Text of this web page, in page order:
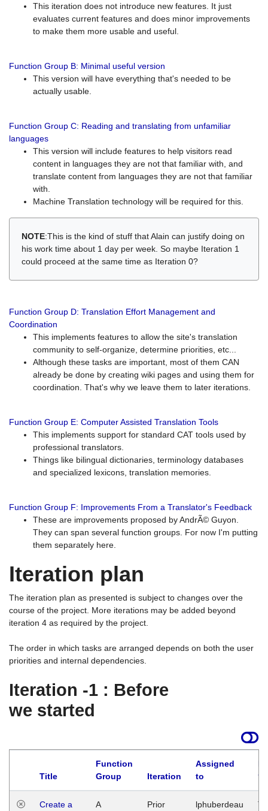
This iteration does not introduce new features. It just
evaluates current features and does minor improvements
to make them more usable and useful.
Function Group B: Minimal useful version
This version will have everything that's needed to be
actually usable.
Function Group C: Reading and translating from unfamiliar
languages
This version will include features to help visitors read
content in languages they are not that familiar with, and
translate content from languages they are not that familiar
with.
Machine Translation technology will be required for this.
NOTE:This is the kind of stuff that Alain can justify doing on
his work time about 1 day per week. So maybe Iteration 1
could proceed at the same time as Iteration 0?
Function Group D: Translation Effort Management and
Coordination
This implements features to allow the site's translation
community to self-organize, determine priorities, etc...
Although these tasks are important, most of them CAN
already be done by creating wiki pages and using them for
coordination. That's why we leave them to later iterations.
Function Group E: Computer Assisted Translation Tools
This implements support for standard CAT tools used by
professional translators.
Things like bilingual dictionaries, terminology databases
and specialized lexicons, translation memories.
Function Group F: Improvements From a Translator's Feedback
These are improvements proposed by AndrÃ© Guyon.
They can span several function groups. For now I'm putting
them separately here.
Iteration plan
The iteration plan as presented is subject to changes over the
course of the project. More iterations may be added beyond
iteration 4 as required by the project.
The order in which tasks are arranged depends on both the user
priorities and internal dependencies.
Iteration -1 : Before
we started
Title
Function
Group
Iteration
Assigned
to
Create a
A Prior lphuberdeau